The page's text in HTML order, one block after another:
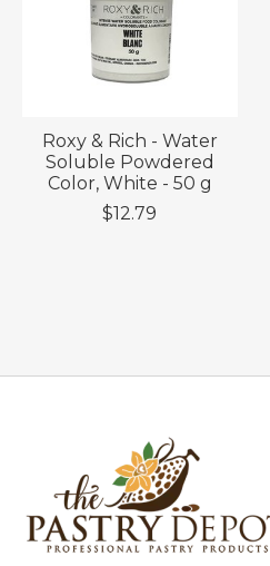
Roxy & Rich - Water
Soluble Powdered
Color, White - 50 g
$12.79